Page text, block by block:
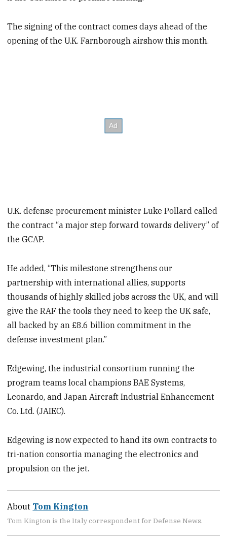
The signing of the contract comes days ahead of the
opening of the U.K. Farnborough airshow this month.
U.K. defense procurement minister Luke Pollard called
the contract “a major step forward towards delivery” of
the GCAP.
He added, “This milestone strengthens our
partnership with international allies, supports
thousands of highly skilled jobs across the UK, and will
give the RAF the tools they need to keep the UK safe,
all backed by an £8.6 billion commitment in the
defense investment plan.”
Edgewing, the industrial consortium running the
program teams local champions BAE Systems,
Leonardo, and Japan Aircraft Industrial Enhancement
Co. Ltd. (JAIEC).
Edgewing is now expected to hand its own contracts to
tri-nation consortia managing the electronics and
propulsion on the jet.
About Tom Kington
Tom Kington is the Italy correspondent for Defense News.